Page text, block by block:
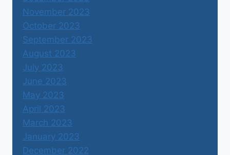
November 2023
October 2023
September 2023
August 2023
July 2023
June 2023
May 2023
April 2023
March 2023
January 2023
December 2022